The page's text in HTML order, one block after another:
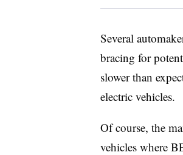
Several
bracing for
slower than
electric vehicles.
Of course, the
vehicles where